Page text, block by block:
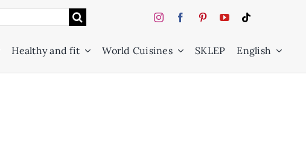
Healthy and fit World Cuisines SKLEP English